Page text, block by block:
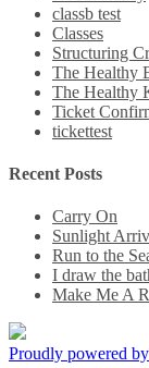
classb test
Classes
Structuring
The Healthy
The Healthy
Ticket
tickettest
Recent Posts
Carry On
Sunlight
Run to the
I draw the
Make Me A
Proudly powered